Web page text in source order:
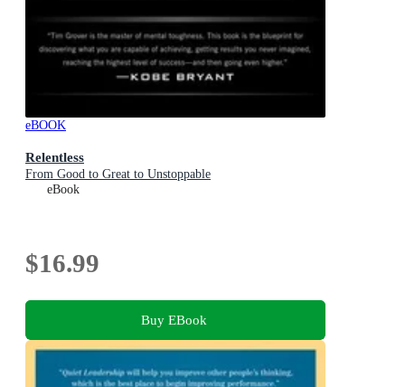
eBOOK
Relentless
From Good to Great to Unstoppable
eBook
$16.99
Buy EBook